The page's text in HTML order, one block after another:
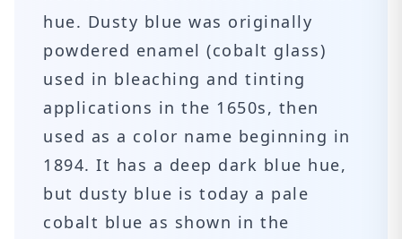
hue. Dusty blue was originally
powdered enamel (cobalt glass)
used in bleaching and tinting
applications in the 1650s, then
used as a color name beginning in
1894. It has a deep dark blue hue,
but dusty blue is today a pale
cobalt blue as shown in the